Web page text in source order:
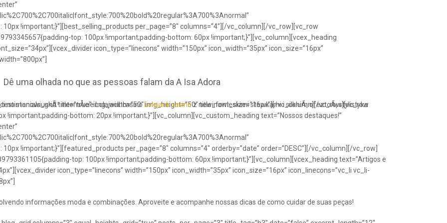
!important;}”][best_selling_products per_page=”8″ columns=”4″][/vc_column][/vc_row][vc_row
top: 100px !important;padding-bottom: 60px !important;}”][vc_column][vcex_heading
icon_type=”linecons” width=”150px” icon_width=”35px” icon_size=”16px”
Dê uma olhada no que as pessoas falam da A Isa Adora
no stanowiuskÃ³ internÅcie Lolajack casino Lolajack casinoz newinowieskimi stawkami i silkniÃ¡ ofeztoÃ¡ stylistyka
title=”true” img_width=”50″ img_height=”50″ title_font_size=”16px”][/vc_column][/vc_row][vc_row
!important;padding-bottom: 20px !important;}”][vc_column][vc_custom_heading text=”Nossos destaques!”
!important;}”][featured_products per_page=”8″ columns=”4″ orderby=”date” order=”DESC”][/vc_column][/vc_row]
top: 100px !important;padding-bottom: 60px !important;}”][vc_column][vcex_heading text=”Artigos e
icon_type=”linecons” width=”150px” icon_width=”35px” icon_size=”16px” icon_linecons=”vc_li vc_li-
informações moda e combinações. Aproveite e acompanhe nossas dicas de como cuidar de suas peças!